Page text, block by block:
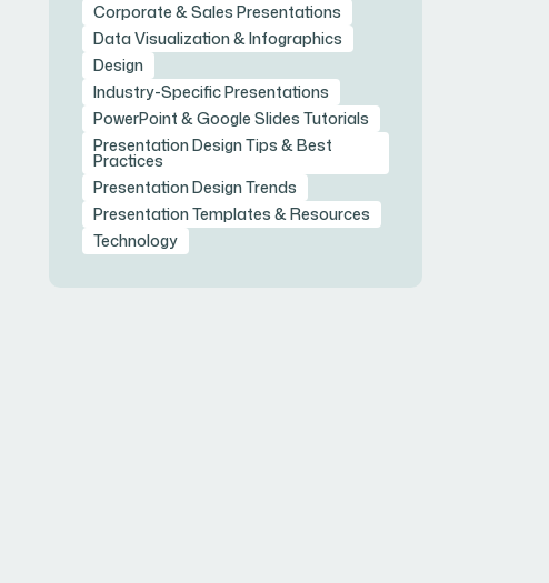
Corporate & Sales Presentations
Data Visualization & Infographics
Design
Industry-Specific Presentations
PowerPoint & Google Slides Tutorials
Presentation Design Tips & Best
Practices
Presentation Design Trends
Presentation Templates & Resources
Technology